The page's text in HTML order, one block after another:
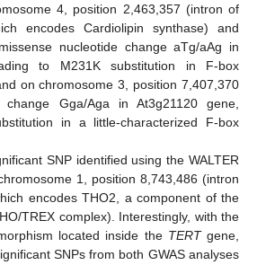
4, position 2,463,357 (intron of
encodes Cardiolipin synthase) and
nucleotide change aTg/aAg in
to M231K substitution in F-box
on chromosome 3, position 7,407,370
change Gga/Aga in At3g21120 gene,
in a little-characterized F-box
SNP identified using the WALTER
1, position 8,743,486 (intron
encodes THO2, a component of the
TREX complex). Interestingly, with the
located inside the TERTgene,
SNPs from both GWAS analyses